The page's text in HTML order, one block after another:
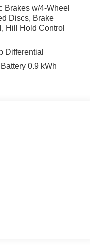
BMW or used car.
and our friendly
based on original
equipment by
Brakes w/4-Wheel
Discs, Brake
Hill Hold Control
Differential
0.9 kWh